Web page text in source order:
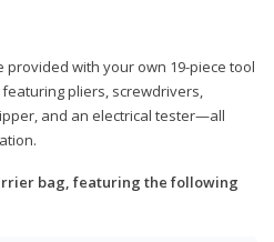
provided with your own 19-piece tool
pliers, screwdrivers,
and an electrical tester—all
bag, featuring the following